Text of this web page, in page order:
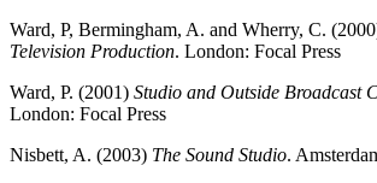
Ward, P, Bermingham, A. and Wherry, C.
Television Production. London: Focal Press
Ward, P. (2001) Studio and Outside Broadcast
London: Focal Press
Nisbett, A. (2003) The Sound Studio.